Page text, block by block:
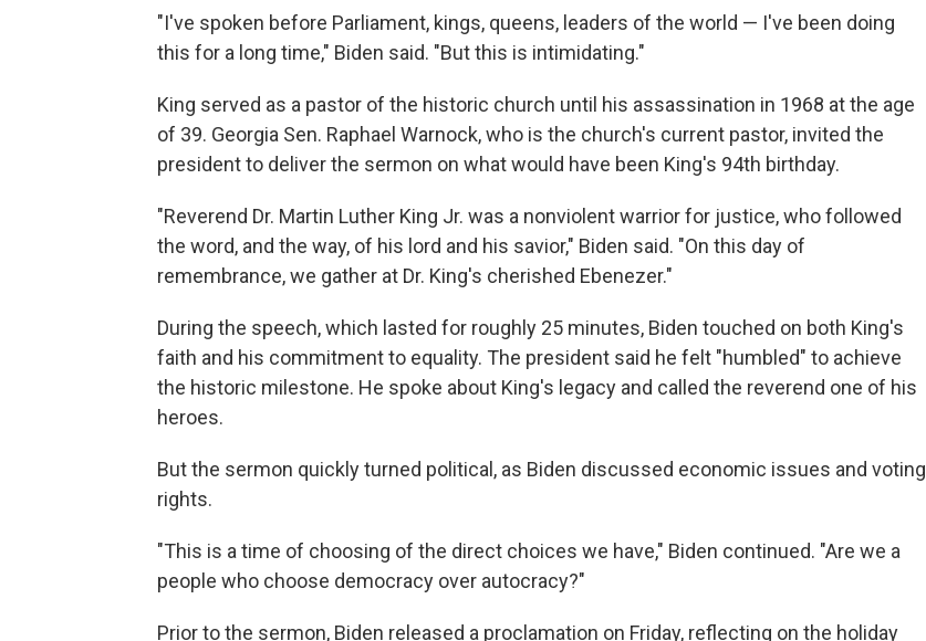
"I've spoken before Parliament, kings, queens, leaders of the world — I've been doing
this for a long time," Biden said. "But this is intimidating."
King served as a pastor of the historic church until his assassination in 1968 at the age
of 39. Georgia Sen. Raphael Warnock, who is the church's current pastor, invited the
president to deliver the sermon on what would have been King's 94th birthday.
"Reverend Dr. Martin Luther King Jr. was a nonviolent warrior for justice, who followed
the word, and the way, of his lord and his savior," Biden said. "On this day of
remembrance, we gather at Dr. King's cherished Ebenezer."
During the speech, which lasted for roughly 25 minutes, Biden touched on both King's
faith and his commitment to equality. The president said he felt "humbled" to achieve
the historic milestone. He spoke about King's legacy and called the reverend one of his
heroes.
But the sermon quickly turned political, as Biden discussed economic issues and voting
rights.
"This is a time of choosing of the direct choices we have," Biden continued. "Are we a
people who choose democracy over autocracy?"
Prior to the sermon, Biden released a proclamation on Friday, reflecting on the holiday